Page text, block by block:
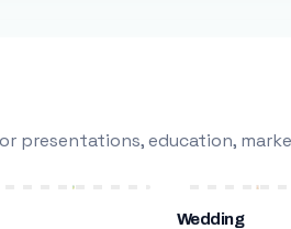
presentations, education,
Wedding